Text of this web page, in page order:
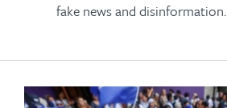
fake news and disinformation.